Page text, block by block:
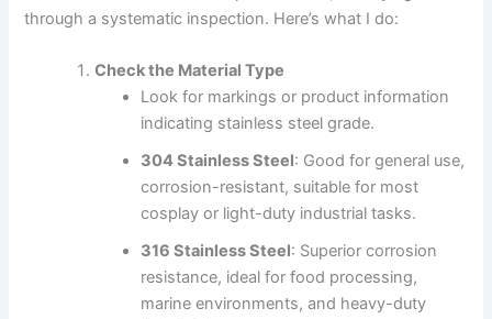
through a systematic inspection. Here’s what I do:
Check the Material Type
Look for markings or product information
indicating stainless steel grade.
304 Stainless Steel: Good for general use,
corrosion-resistant, suitable for most
cosplay or light-duty industrial tasks.
316 Stainless Steel: Superior corrosion
resistance, ideal for food processing,
marine environments, and heavy-duty